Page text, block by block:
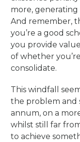
more,
And remember,
you’re a good
you provide
of whether
consolidate.
This windfall
the problem and
annum, on a
whilst still far
to achieve